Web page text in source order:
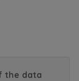
the data